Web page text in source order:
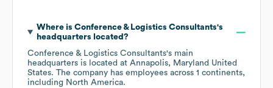
Where is Conference & Logistics Consultants's
headquarters located?
Conference & Logistics Consultants's main
headquarters is located at Annapolis, Maryland United
States. The company has employees across 1 continents,
including North America.